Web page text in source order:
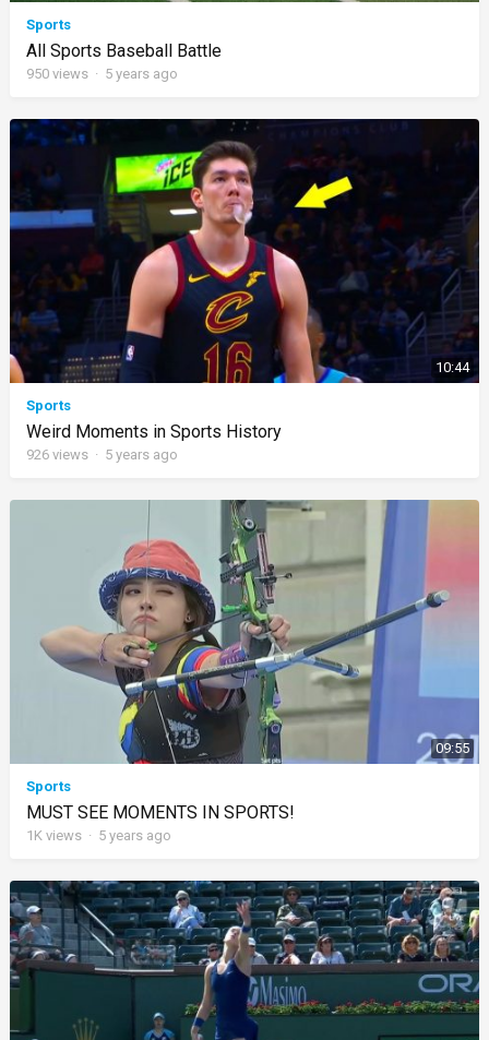
Sports
All Sports Baseball Battle
950views · 5 years ago
10:44
Sports
Weird Moments in Sports History
926views · 5 years ago
09:55
Sports
MUST SEE MOMENTS IN SPORTS!
1K views · 5 years ago